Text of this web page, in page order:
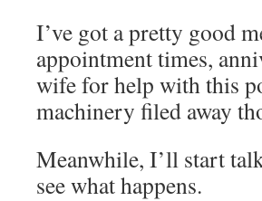
I’ve got a pretty good
appointment times,
wife for help with this
machinery filed away
Meanwhile, I’ll start
see what happens.